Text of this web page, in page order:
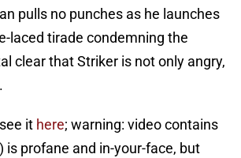
pulls no punches as he launches
laced tirade condemning the
clear that Striker is not only angry,
it here; warning: video contains
is profane and in-your-face, but